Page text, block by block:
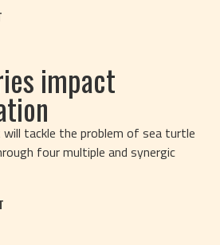
impact
will tackle the problem of sea turtle
four multiple and synergic